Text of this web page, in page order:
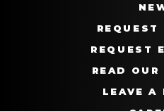
REQUEST
REQUEST
READ OUR
LEAVE A